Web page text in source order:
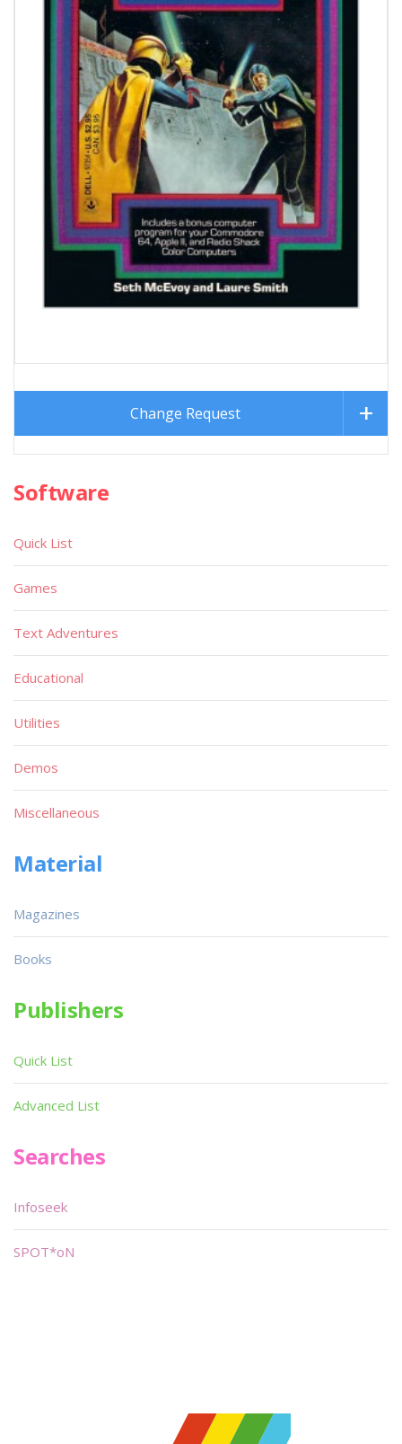
Change Request
Software
Quick List
Games
Text Adventures
Educational
Utilities
Demos
Miscellaneous
Material
Magazines
Books
Publishers
Quick List
Advanced List
Searches
Infoseek
SPOT*oN